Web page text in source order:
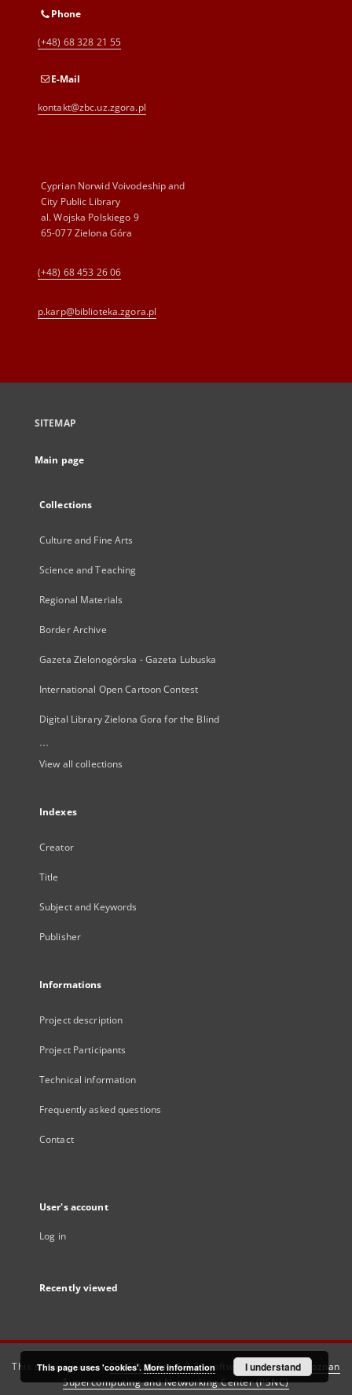
Phone
(+48) 68 328 21 55
E-Mail
kontakt@zbc.uz.zgora.pl
Cyprian Norwid Voivodeship and
City Public Library
al. Wojska Polskiego 9
65-077 Zielona Góra
(+48) 68 453 26 06
p.karp@biblioteka.zgora.pl
SITEMAP
Main page
Collections
Culture and Fine Arts
Science and Teaching
Regional Materials
Border Archive
Gazeta Zielonogórska - Gazeta Lubuska
International Open Cartoon Contest
Digital Library Zielona Gora for the Blind
...
View all collections
Indexes
Creator
Title
Subject and Keywords
Publisher
Informations
Project description
Project Participants
Technical information
Frequently asked questions
Contact
User's account
Log in
Recently viewed
This service runs onDInGO dLibra 6.3.21software created by
Poznan
Supercomputing and Networking Center (PSNC)
This page uses 'cookies'. More information I understand